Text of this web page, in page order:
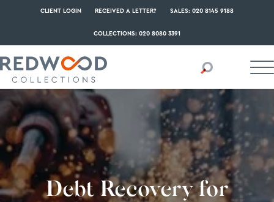
CLIENT LOGIN RECEIVED A LETTER? SALES: 020 8145 9188
COLLECTIONS: 020 8080 3391
Debt Recovery for